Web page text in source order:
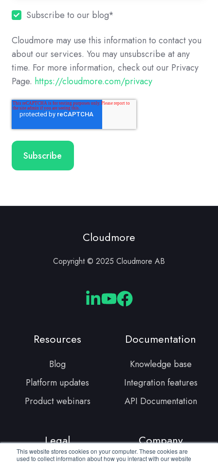
This website stores cookies on your computer. These cookies are
used to collect information about how you interact with our website
Subscribe to our blog*
Cloudmore may use this information to contact you
about our services. You may unsubscribe at any
time. For more information, check out our Privacy
Page. https://cloudmore.com/privacy
Cloudmore
Copyright © 2025 Cloudmore AB
Cloudmore
Cloudmore
Cloudmore
Resources
Blog
Platform updates
Product webinars
Documentation
Knowledge base
Integration features
API Documentation
Legal Company